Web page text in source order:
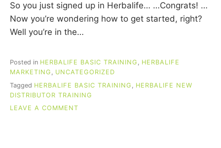
So you just signed up in Herbalife… …Congrats! …
Now you’re wondering how to get started, right?
Well you’re in the…
Posted in HERBALIFE BASIC TRAINING , HERBALIFE
MARKETING , UNCATEGORIZED
Tagged HERBALIFE BASIC TRAINING
HERBALIFE NEW
DISTRIBUTOR TRAINING
LEAVE A COMMENT